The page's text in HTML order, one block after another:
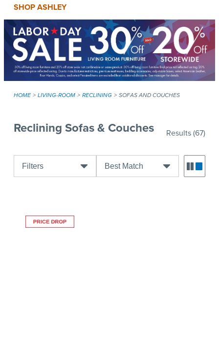
SHOP ASHLEY
HOME LIVING-ROOM RECLINING SOFAS AND COUCHES
Reclining Sofas & Couches Results(67)
Filters Best Match